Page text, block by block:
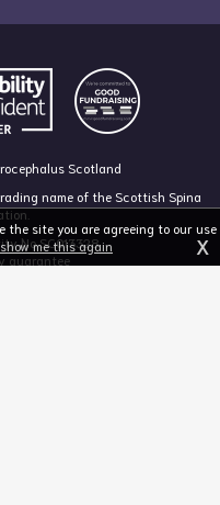
Scotland
name of the Scottish Spina
No SC013328
guarantee
the site you are agreeing to our use
me this again X